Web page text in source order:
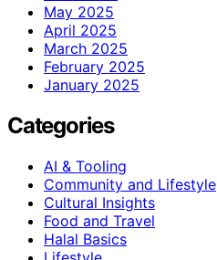
May 2025
April 2025
March 2025
February 2025
January 2025
Categories
AI & Tooling
Community and Lifestyle
Cultural Insights
Food and Travel
Halal Basics